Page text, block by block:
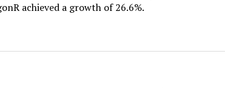
achieved a growth of 26.6%.